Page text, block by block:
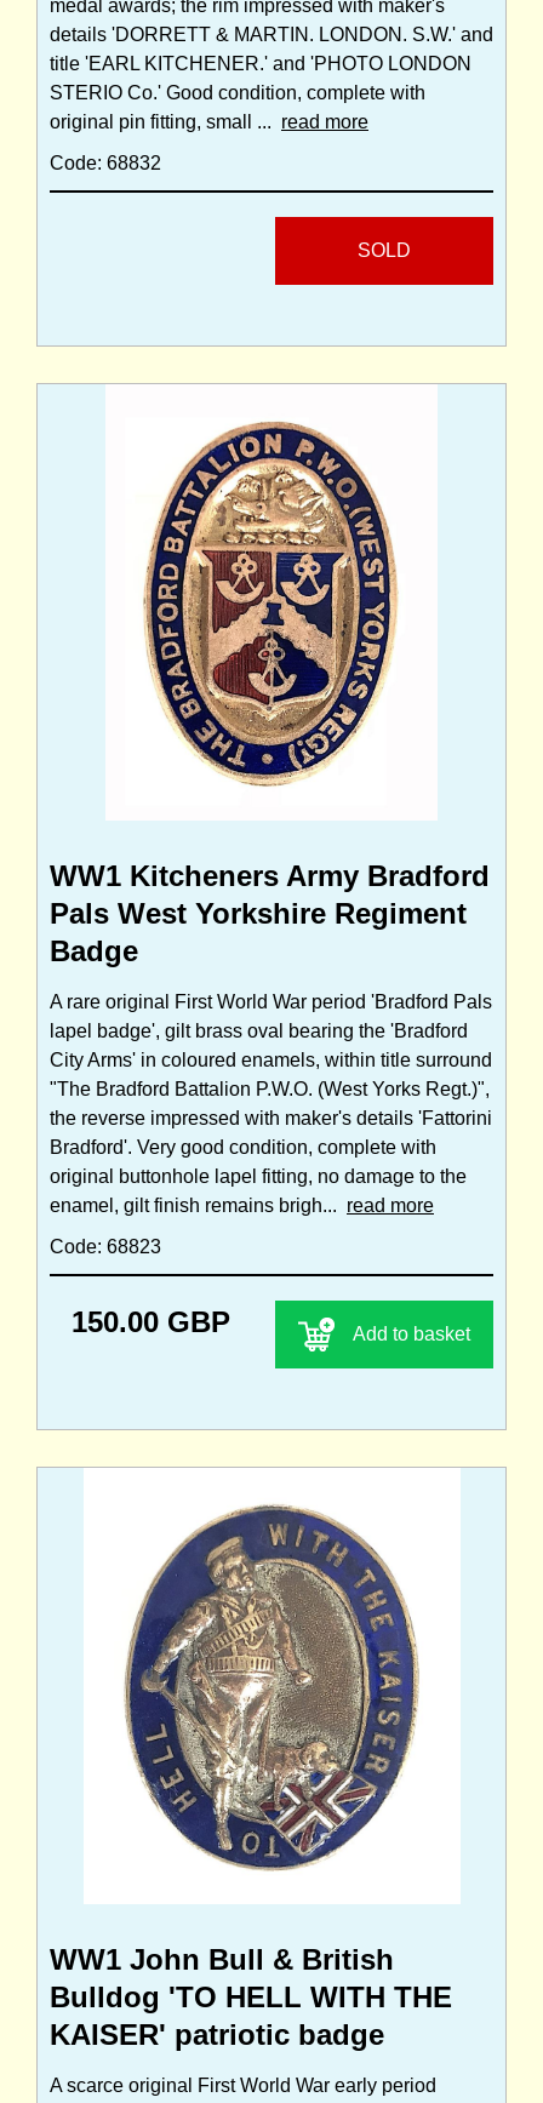
medal awards; the rim impressed with maker's
details 'DORRETT & MARTIN. LONDON. S.W.' and
title 'EARL KITCHENER.' and 'PHOTO LONDON
STERIO Co.' Good condition, complete with
original pin fitting, small ... read more
Code: 68832
SOLD
WW1 Kitcheners Army Bradford
Pals West Yorkshire Regiment
Badge
A rare original First World War period 'Bradford Pals
lapel badge', gilt brass oval bearing the 'Bradford
City Arms' in coloured enamels, within title surround
"The Bradford Battalion P.W.O. (West Yorks Regt.)",
the reverse impressed with maker's details 'Fattorini
Bradford'. Very good condition, complete with
original buttonhole lapel fitting, no damage to the
enamel, gilt finish remains brigh... read more
Code: 68823
150.00 GBP Add to basket
WW1 John Bull & British
Bulldog 'TO HELL WITH THE
KAISER' patriotic badge
A scarce original First World War early period